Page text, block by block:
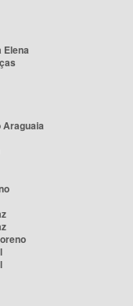
Elena
Araguaia